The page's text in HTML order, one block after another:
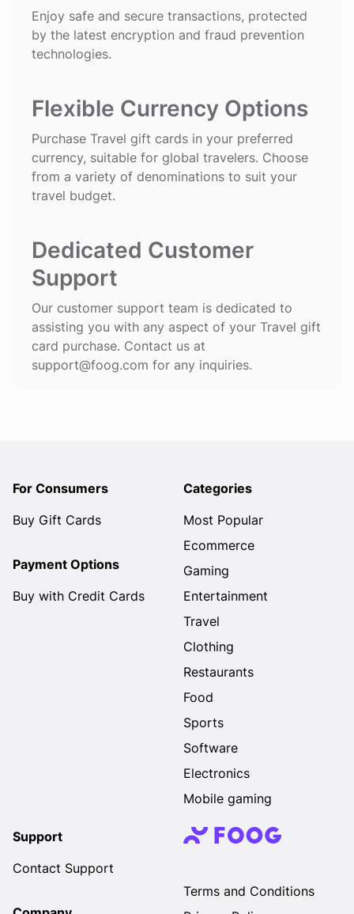
Enjoy safe and secure transactions, protected
by the latest encryption and fraud prevention
technologies.
Flexible Currency Options
Purchase Travel gift cards in your preferred
currency, suitable for global travelers. Choose
from a variety of denominations to suit your
travel budget.
Dedicated Customer
Support
Our customer support team is dedicated to
assisting you with any aspect of your Travel gift
card purchase. Contact us at
support@foog.com for any inquiries.
For Consumers
Buy Gift Cards
Payment Options
Buy with Credit Cards
Categories
Most Popular
Ecommerce
Gaming
Entertainment
Travel
Clothing
Restaurants
Food
Sports
Software
Electronics
Mobile gaming
Support
Contact Support
Terms and Conditions